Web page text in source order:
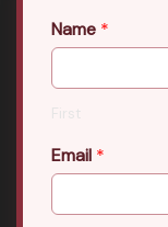
Name *
First
Email *